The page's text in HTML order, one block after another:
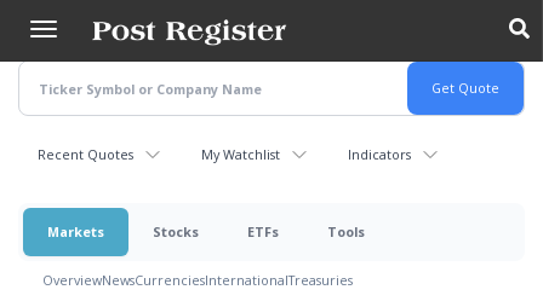
main
content
Recent Quotes My Watchlist Indicators
Markets Stocks ETFs Tools
OverviewNewsCurrenciesInternationalTreasuries